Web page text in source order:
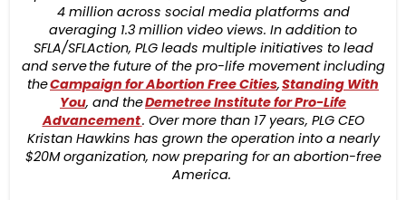
4 million across social media platforms and
averaging 1.3 million video views. In addition to
SFLA/SFLAction, PLG leads multiple initiatives to lead
and serve the future of the pro-life movement including
theCampaign for Abortion Free Cities,Standing With
You, and theDemetree Institute for Pro-Life
Advancement. Over more than 17 years, PLG CEO
Kristan Hawkins has grown the operation into a nearly
$20M organization, now preparing for an abortion-free
America.